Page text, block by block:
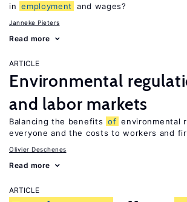
in employment and wages?
Janneke Pieters
Read more
ARTICLE
Environmental
and labor markets
Balancing the benefits of environmental
everyone and the costs to workers and
Olivier Deschenes
Read more
ARTICLE